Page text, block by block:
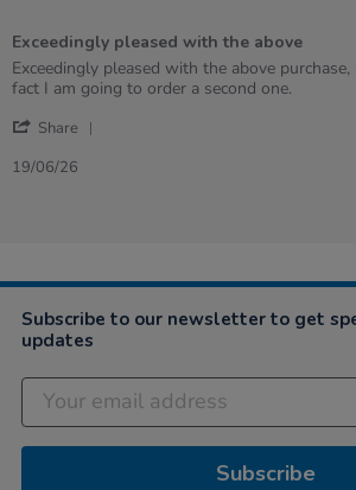
5
rating
Exceedingly pleased with the above
Review
by
on
Jun
review
stating
pleased
the
Exceedingly pleased with the above
fact I am going to order a second one.
Share
2026
19/06/26
Subscribe to our newsletter to get
updates
Subscribe